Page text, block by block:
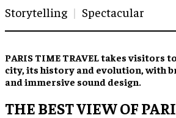
Storytelling Spectacular
PARIS TIME TRAVEL takes visitors
city, its history and evolution, with
and immersive sound design.
THE BEST VIEW OF